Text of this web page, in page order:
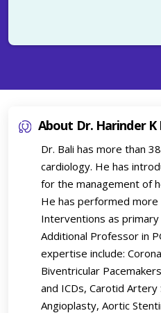
About Dr. Harinder K
Dr. Bali has more than
cardiology. He has
for the management of
He has performed
Interventions as
Additional Professor in
expertise include:
Biventricular
and ICDs, Carotid
Angioplasty, Aortic